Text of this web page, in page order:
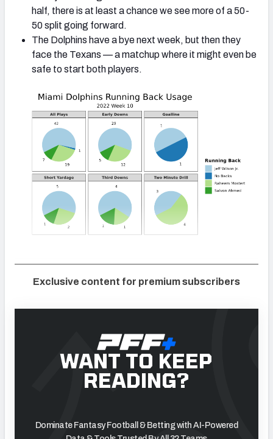
half, there is at least a chance we see more of a 50-
50 split going forward.
The Dolphins have a bye next week, but then they
face the Texans — a matchup where it might even be
safe to start both players.
Exclusive content for premium subscribers
WANT TO KEEP
READING?
Dominate Fantasy Football & Betting with AI-Powered